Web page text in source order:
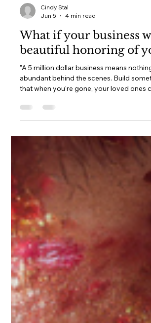
Cindy Stal
Jun 5
4 min read
What if your business
beautiful honoring of
"A 5 million dollar business means
abundant behind the scenes. Build
that when you're gone, your loved ones
about how good your actual life was." Why I write 25 reasons